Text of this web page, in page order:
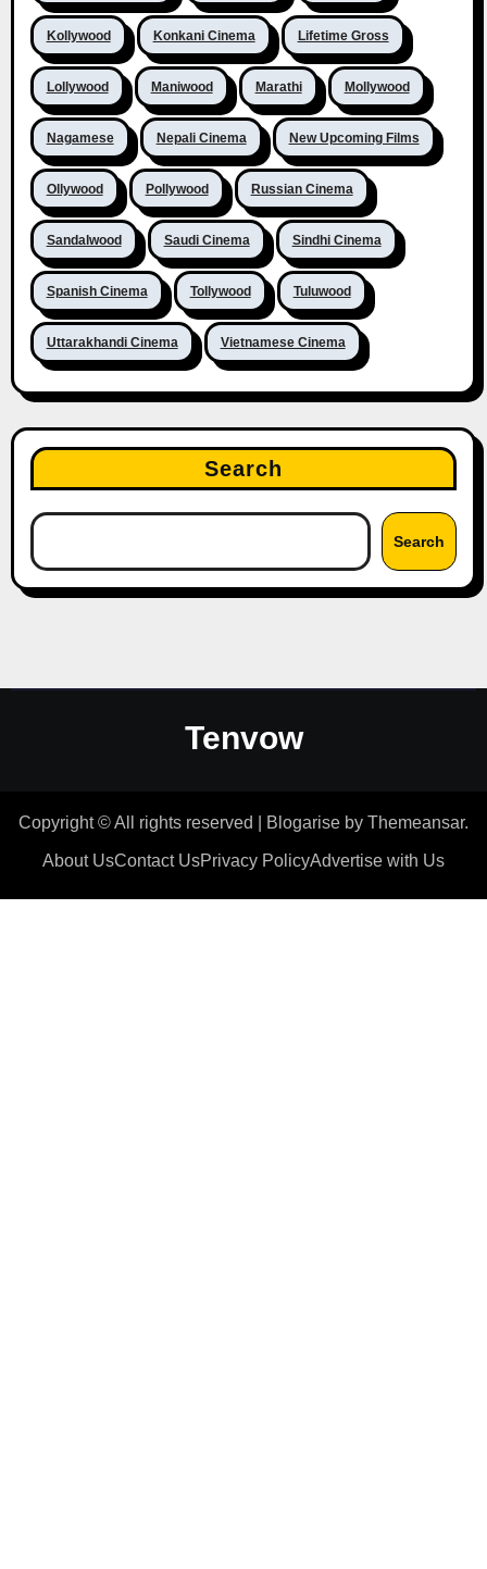
Kollywood Konkani Cinema Lifetime Gross
Lollywood Maniwood Marathi Mollywood
Nagamese Nepali Cinema New Upcoming Films
Ollywood Pollywood Russian Cinema
Sandalwood Saudi Cinema Sindhi Cinema
Spanish Cinema Tollywood Tuluwood
Uttarakhandi Cinema Vietnamese Cinema
Search
Search
Tenvow
Copyright © All rights reserved Blogarise by Themeansar.
About UsContact UsPrivacy PolicyAdvertise with Us